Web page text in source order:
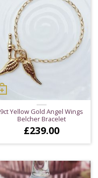
9ct Yellow Gold Angel Wings
Belcher Bracelet
£239.00